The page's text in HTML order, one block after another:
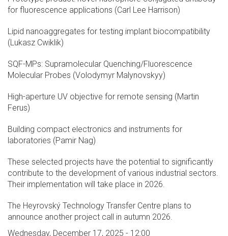
for fluorescence applications (Carl Lee Harrison)
Lipid nanoaggregates for testing implant biocompatibility
(Lukasz Cwiklik)
SQF-MPs: Supramolecular Quenching/Fluorescence
Molecular Probes (Volodymyr Malynovskyy)
High-aperture UV objective for remote sensing (Martin
Ferus)
Building compact electronics and instruments for
laboratories (Pamir Nag)
These selected projects have the potential to significantly
contribute to the development of various industrial sectors.
Their implementation will take place in 2026.
The Heyrovský Technology Transfer Centre plans to
announce another project call in autumn 2026.
Wednesday, December 17, 2025 - 12:00